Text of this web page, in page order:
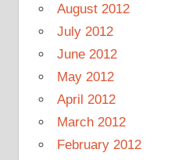
August 2012
July 2012
June 2012
May 2012
April 2012
March 2012
February 2012